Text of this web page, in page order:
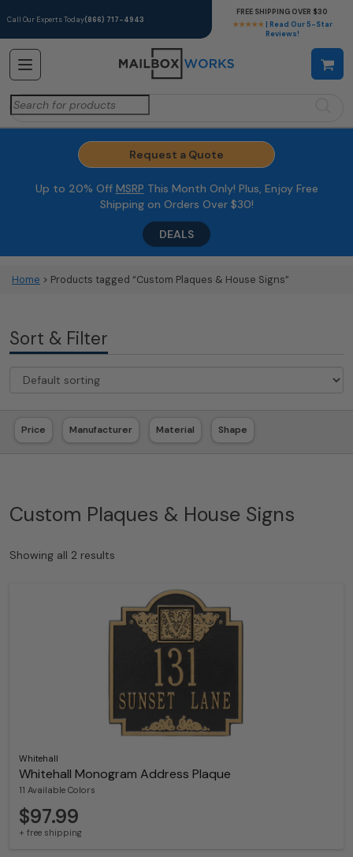
Call Our Experts Today(866) 717-4943
★★★★★ | Read Our 5-Star
Reviews!
FREE SHIPPING OVER $30
Search
for:
Request a Quote
Up to 20% Off MSRP This Month Only! Plus, Enjoy Free
Shipping on Orders Over $30!
DEALS
Home > Products tagged “Custom Plaques & House Signs”
Sort & Filter
Price Manufacturer Material Shape
Custom Plaques & House Signs
Showing all 2 results
Whitehall
Whitehall Monogram Address Plaque
11 Available Colors
$97.99
+ free shipping